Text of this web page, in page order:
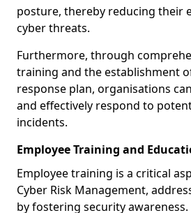
posture, thereby reducing their
cyber threats.
Furthermore, through
training and the establishment
response plan, organisations
and effectively respond to
incidents.
Employee Training and
Employee training is a critical
Cyber Risk Management,
by fostering security awareness.